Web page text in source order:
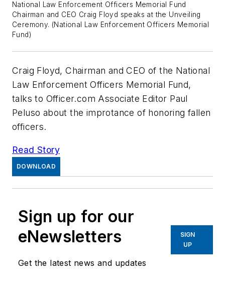
National Law Enforcement Officers Memorial Fund
Chairman and CEO Craig Floyd speaks at the Unveiling
Ceremony. (National Law Enforcement Officers Memorial
Fund)
Craig Floyd, Chairman and CEO of the National
Law Enforcement Officers Memorial Fund,
talks to Officer.com Associate Editor Paul
Peluso about the improtance of honoring fallen
officers.
Read Story
DOWNLOAD
Sign up for our
eNewsletters
Get the latest news and updates
SIGN
UP